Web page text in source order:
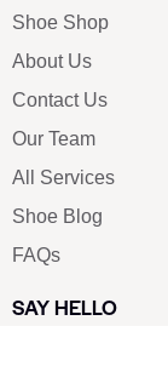
Shoe Shop
About Us
Contact Us
Our Team
All Services
Shoe Blog
FAQs
SAY HELLO